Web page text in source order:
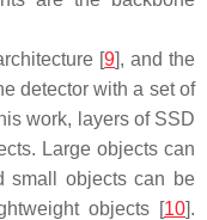
[9], and the
detector with a set of
work, layers of SSD
Large objects can
small objects can be
objects [10].